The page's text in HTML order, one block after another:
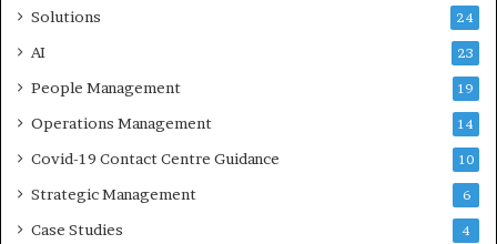
Solutions 24
AI 23
People Management 19
Operations Management 14
Covid-19 Contact Centre Guidance 10
Strategic Management 6
Case Studies 4